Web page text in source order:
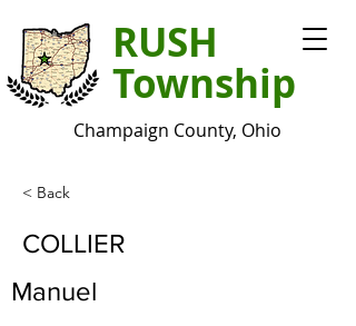
RUSH
Township
Champaign County, Ohio
< Back
COLLIER
Manuel